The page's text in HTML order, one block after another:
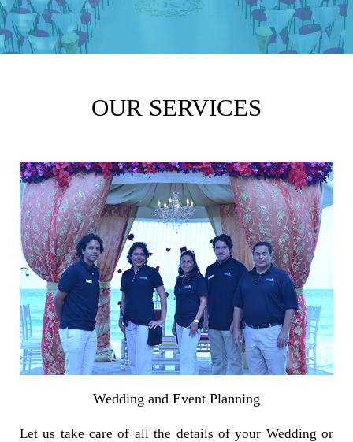
OUR SERVICES
Wedding and Event Planning
Let us take care of all the details of your Wedding or